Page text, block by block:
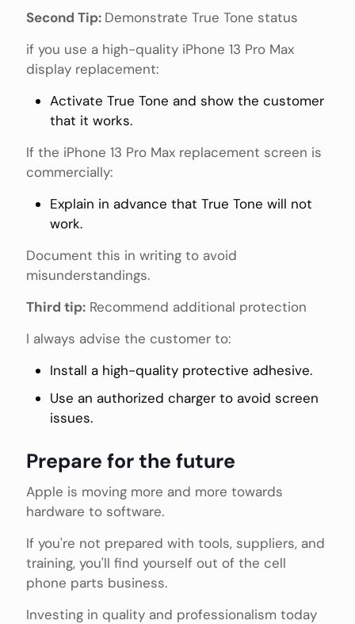
Second Tip: Demonstrate True Tone status
if you use a high-quality iPhone 13 Pro Max
display replacement:
Activate True Tone and show the customer
that it works.
If the iPhone 13 Pro Max replacement screen is
commercially:
Explain in advance that True Tone will not
work.
Document this in writing to avoid
misunderstandings.
Third tip: Recommend additional protection
I always advise the customer to:
Install a high-quality protective adhesive.
Use an authorized charger to avoid screen
issues.
Prepare for the future
Apple is moving more and more towards
hardware to software.
If you're not prepared with tools, suppliers, and
training, you'll find yourself out of the cell
phone parts business.
Investing in quality and professionalism today